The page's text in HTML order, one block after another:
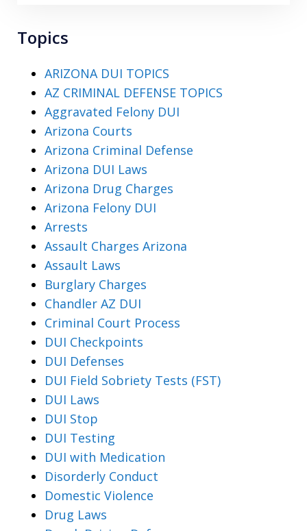
Topics
ARIZONA DUI TOPICS
AZ CRIMINAL DEFENSE TOPICS
Aggravated Felony DUI
Arizona Courts
Arizona Criminal Defense
Arizona DUI Laws
Arizona Drug Charges
Arizona Felony DUI
Arrests
Assault Charges Arizona
Assault Laws
Burglary Charges
Chandler AZ DUI
Criminal Court Process
DUI Checkpoints
DUI Defenses
DUI Field Sobriety Tests (FST)
DUI Laws
DUI Stop
DUI Testing
DUI with Medication
Disorderly Conduct
Domestic Violence
Drug Laws